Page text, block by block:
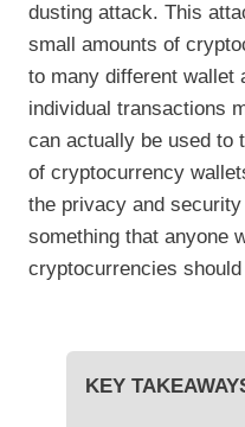
dusting attack. This
small amounts of
to many different wallet
individual transactions
can actually be used to
of cryptocurrency
the privacy and
something that anyone
cryptocurrencies
KEY